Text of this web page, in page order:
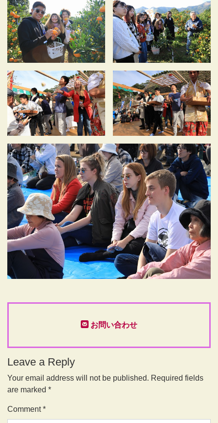
お問い合わせ
Leave a Reply
Your email address will not be published. Required fields
are marked *
Comment*